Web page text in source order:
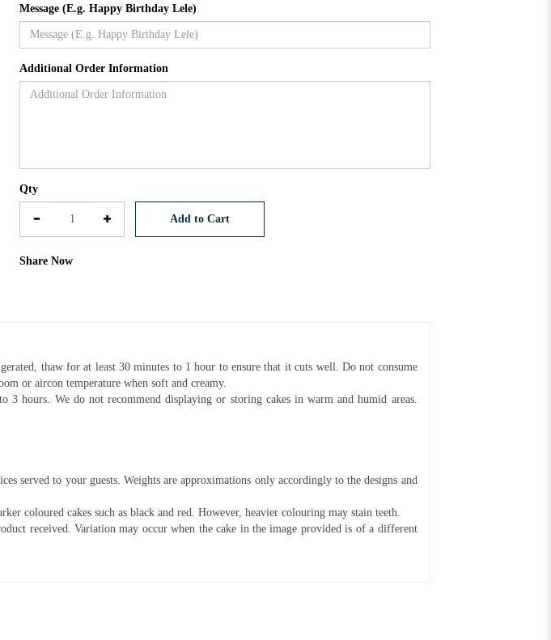
Message (E.g. Happy Birthday Lele)
Additional Order Information
Qty
Add to Cart
Share Now
thaw for at least 30 minutes to 1 hour to ensure that it cuts well. Do not consume
or aircon temperature when soft and creamy.
hours. We do not recommend displaying or storing cakes in warm and humid areas.
served to your guests. Weights are approximations only accordingly to the designs and
coloured cakes such as black and red. However, heavier colouring may stain teeth.
received. Variation may occur when the cake in the image provided is of a different